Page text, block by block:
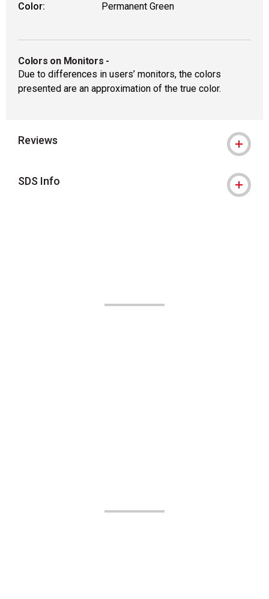
Color:
Permanent Green
Colors on Monitors -
Due to differences in users’ monitors, the colors
presented are an approximation of the true color.
Reviews
SDS Info